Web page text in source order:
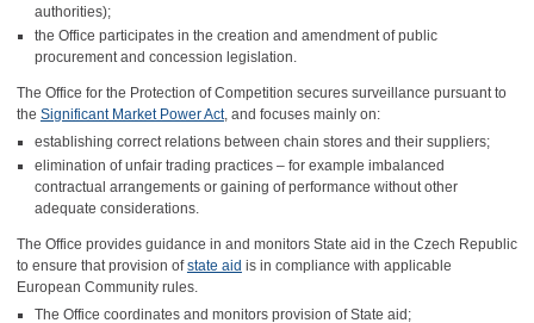
authorities);
the Office participates in the creation and amendment of public
procurement and concession legislation.
The Office for the Protection of Competition secures surveillance pursuant to
the Significant Market Power Act, and focuses mainly on:
establishing correct relations between chain stores and their suppliers;
elimination of unfair trading practices – for example imbalanced
contractual arrangements or gaining of performance without other
adequate considerations.
The Office provides guidance in and monitors State aid in the Czech Republic
to ensure that provision ofstate aid is in compliance with applicable
European Community rules.
The Office coordinates and monitors provision of State aid;